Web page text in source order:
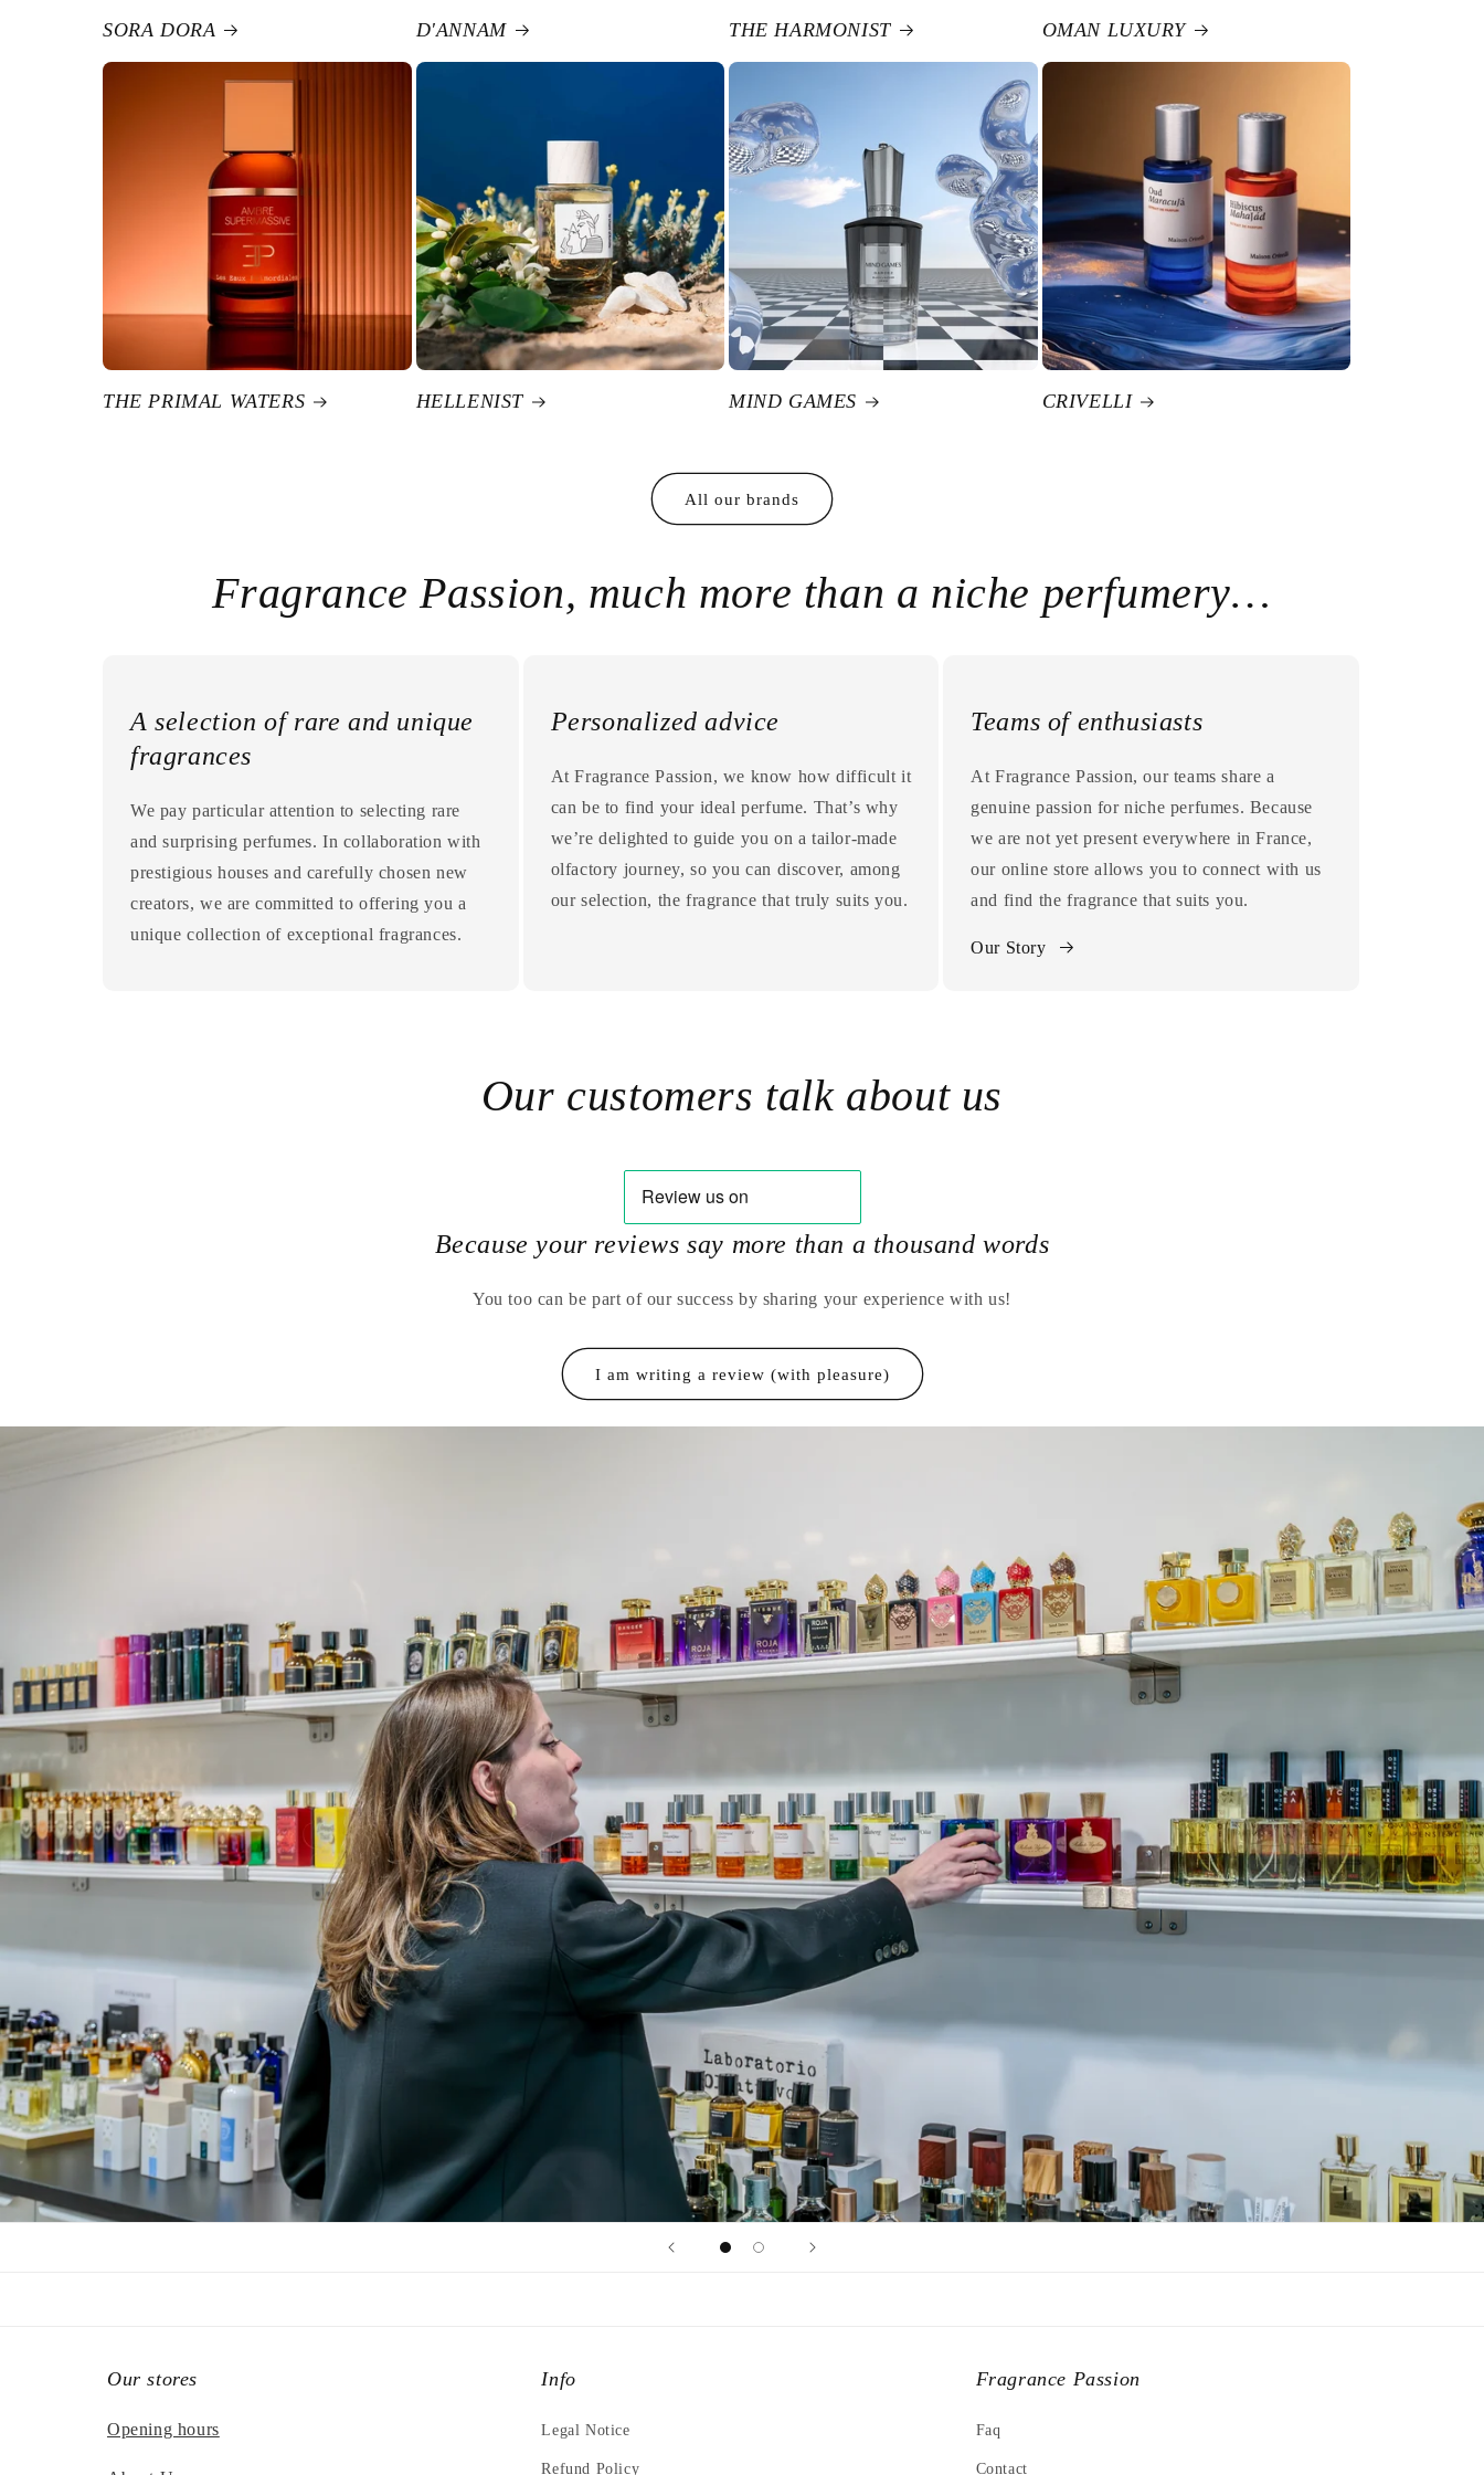
SORA DORA D'ANNAM THE HARMONIST OMAN LUXURY
THE PRIMAL WATERS HELLENIST MIND GAMES CRIVELLI
All our brands
Fragrance Passion, much more than a niche perfumery…
A selection of rare and unique
fragrances
We pay particular attention to selecting rare
and surprising perfumes. In collaboration with
prestigious houses and carefully chosen new
creators, we are committed to offering you a
unique collection of exceptional fragrances.
Personalized advice
At Fragrance Passion, we know how difficult it
can be to find your ideal perfume. That’s why
we’re delighted to guide you on a tailor-made
olfactory journey, so you can discover, among
our selection, the fragrance that truly suits you.
Teams of enthusiasts
At Fragrance Passion, our teams share a
genuine passion for niche perfumes. Because
we are not yet present everywhere in France,
our online store allows you to connect with us
and find the fragrance that suits you.
Our Story
Our customers talk about us
Because your reviews say more than a thousand words
You too can be part of our success by sharing your experience with us!
I am writing a review (with pleasure)
Our stores
Opening hours
Info
Legal Notice
Refund Policy
Fragrance Passion
Faq
Contact